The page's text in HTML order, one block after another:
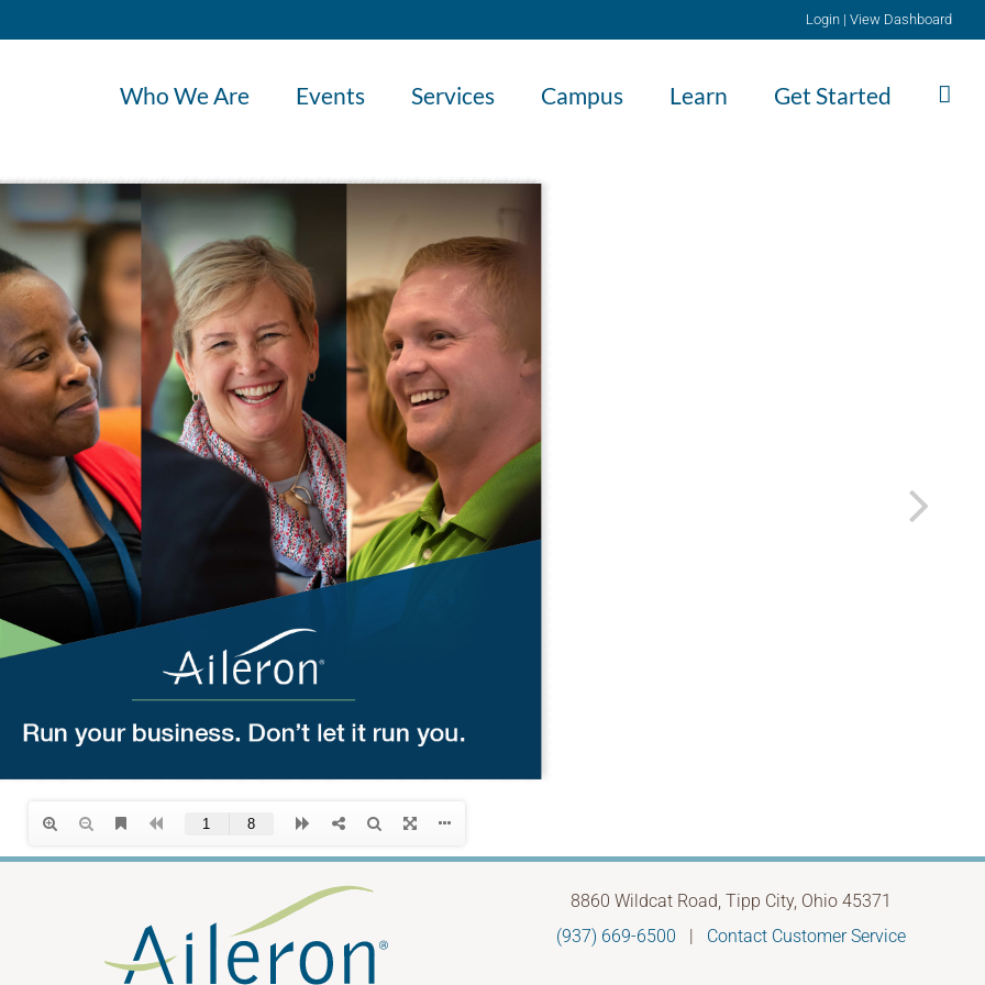
Login | View Dashboard
Who We Are Events Services Campus Learn Get Started
8860 Wildcat Road, Tipp City, Ohio 45371
(937) 669-6500 | Contact Customer Service